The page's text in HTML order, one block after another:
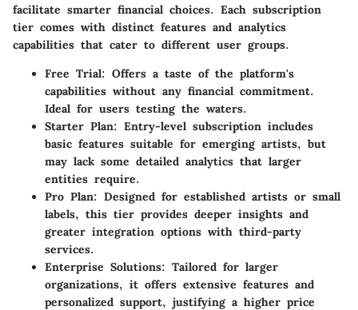
facilitate smarter financial choices. Each subscription
tier comes with distinct features and analytics
capabilities that cater to different user groups.
Free Trial: Offers a taste of the platform's
capabilities without any financial commitment.
Ideal for users testing the waters.
Starter Plan: Entry-level subscription includes
basic features suitable for emerging artists, but
may lack some detailed analytics that larger
entities require.
Pro Plan: Designed for established artists or small
labels, this tier provides deeper insights and
greater integration options with third-party
services.
Enterprise Solutions: Tailored for larger
organizations, it offers extensive features and
personalized support, justifying a higher price